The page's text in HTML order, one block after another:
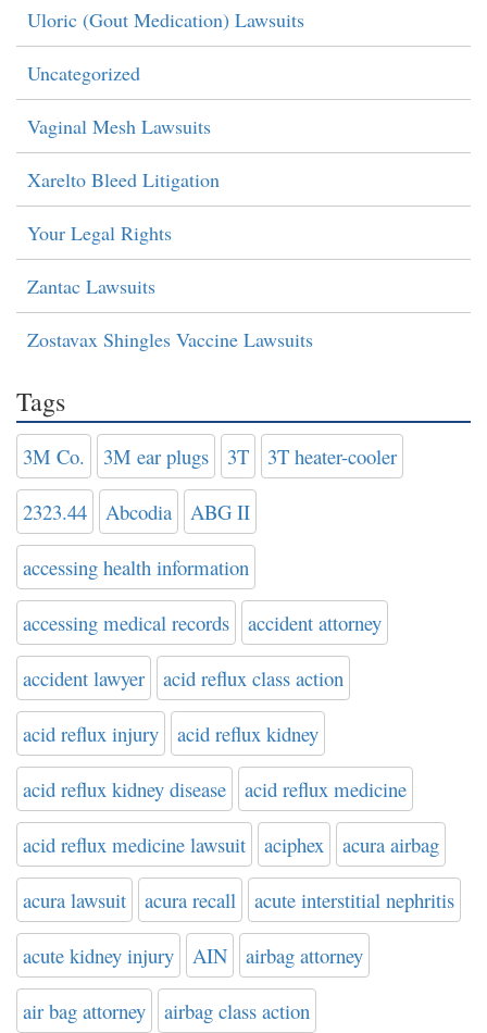
Uloric (Gout Medication) Lawsuits
Uncategorized
Vaginal Mesh Lawsuits
Xarelto Bleed Litigation
Your Legal Rights
Zantac Lawsuits
Zostavax Shingles Vaccine Lawsuits
Tags
3M Co. 3M ear plugs 3T 3T heater-cooler
2323.44 Abcodia ABG II
accessing health information
accessing medical records accident attorney
accident lawyer acid reflux class action
acid reflux injury acid reflux kidney
acid reflux kidney disease acid reflux medicine
acid reflux medicine lawsuit aciphex acura airbag
acura lawsuit acura recall acute interstitial nephritis
acute kidney injury AIN airbag attorney
air bag attorney airbag class action